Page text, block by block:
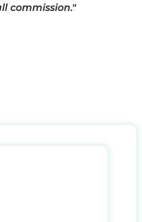
commission."